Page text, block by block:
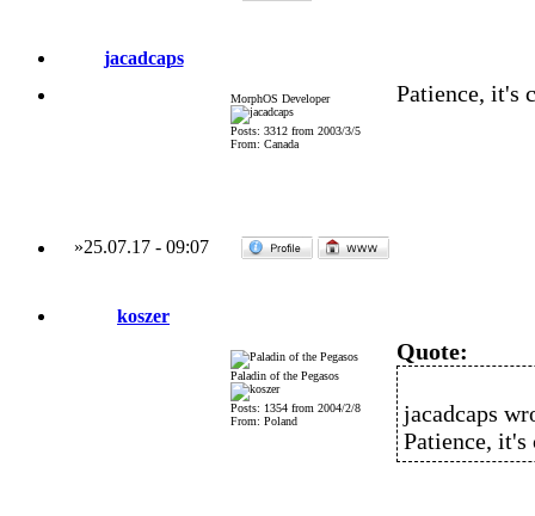
jacadcaps
MorphOS Developer
Posts: 3312 from 2003/3/5
From: Canada
Patience, it's
»25.07.17- 09:07
koszer
Paladin of the Pegasos
Posts: 1354 from 2004/2/8
From: Poland
Quote:
jacadcaps
Patience, it's